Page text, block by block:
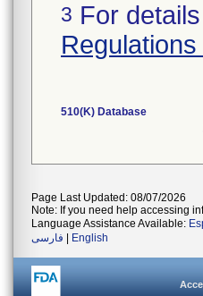
3 For
510(K) Database
Page Last Updated: 08/07/2026
Note: If you need help accessing
Language Assistance Available:
فارسی
English